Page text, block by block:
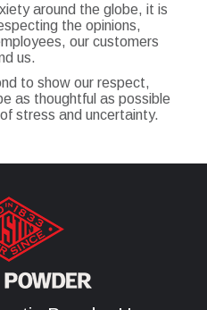
around the globe, it is
the opinions,
our customers
us.
to show our respect,
as thoughtful as possible
stress and uncertainty.